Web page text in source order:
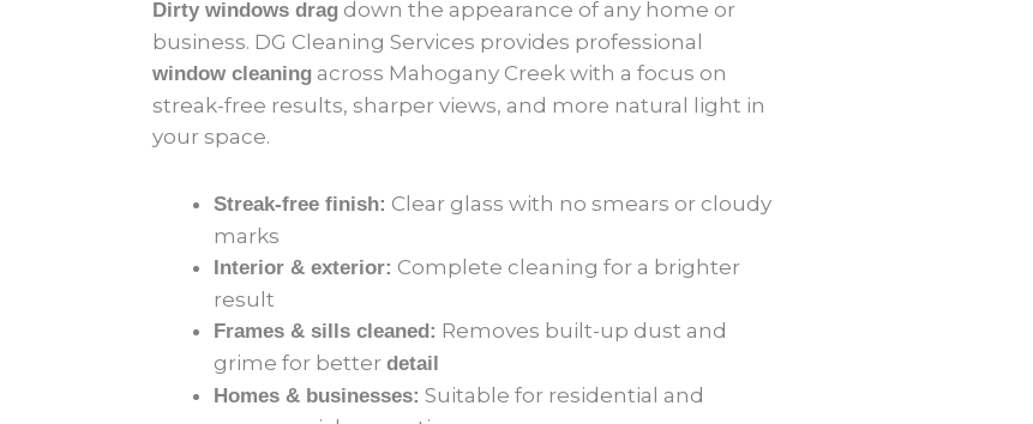
Dirty windows drag down the appearance of any home or
business. DG Cleaning Services provides professional
window cleaning across Mahogany Creek with a focus on
streak-free results, sharper views, and more natural light in
your space.
Streak-free finish: Clear glass with no smears or cloudy
marks
Interior & exterior: Complete cleaning for a brighter
result
Frames & sills cleaned: Removes built-up dust and
grime for better detail
Homes & businesses: Suitable for residential and